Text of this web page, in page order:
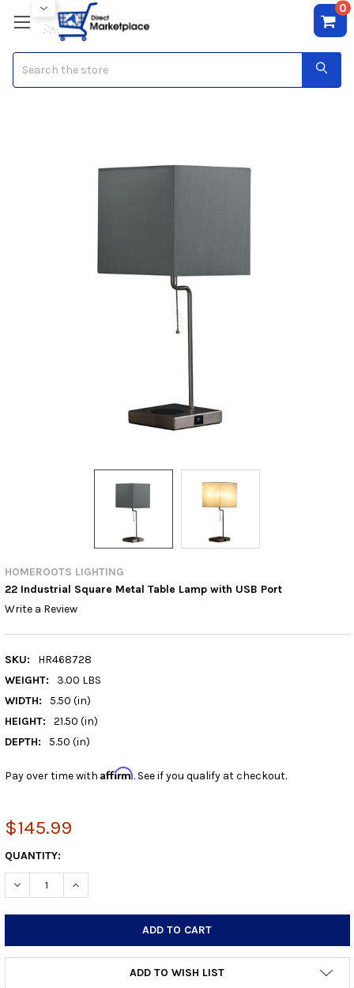
0
HOMEROOTS LIGHTING
22 Industrial Square Metal Table Lamp with USB Port
Write a Review
SKU:
HR468728
WEIGHT:
3.00 LBS
WIDTH:
5.50 (in)
HEIGHT:
21.50 (in)
DEPTH:
5.50 (in)
Pay over time with Affirm. See if you qualify at checkout.
$145.99
CURRENT
STOCK:
QUANTITY:
DECREASE QUANTITY:INCREASE QUANTITY:
ADD TO WISH LIST